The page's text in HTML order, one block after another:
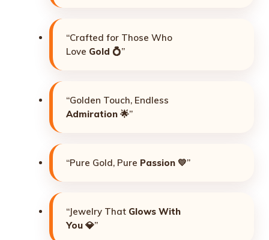
“Crafted for Those Who
Love Gold 💍”
“Golden Touch, Endless
Admiration 🌟”
“Pure Gold, Pure Passion 💛”
“Jewelry That Glows With
You 💎”